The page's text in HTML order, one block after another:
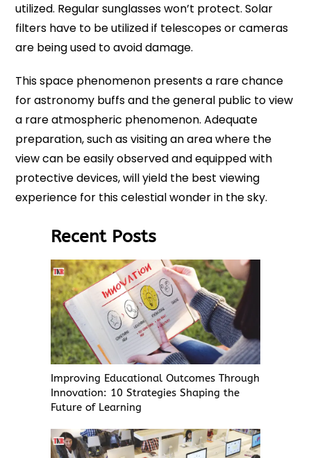
utilized. Regular sunglasses won’t protect. Solar
filters have to be utilized if telescopes or cameras
are being used to avoid damage.
This space phenomenon presents a rare chance
for astronomy buffs and the general public to view
a rare atmospheric phenomenon. Adequate
preparation, such as visiting an area where the
view can be easily observed and equipped with
protective devices, will yield the best viewing
experience for this celestial wonder in the sky.
Recent Posts
Improving Educational Outcomes Through
Innovation: 10 Strategies Shaping the
Future of Learning